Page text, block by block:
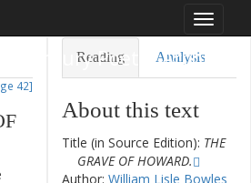
Toggle
Century Poetry Archive
42]
Reading Analysis
About this text
Title (in Source Edition): THE
GRAVE OF HOWARD.
Author: William Lisle Bowles